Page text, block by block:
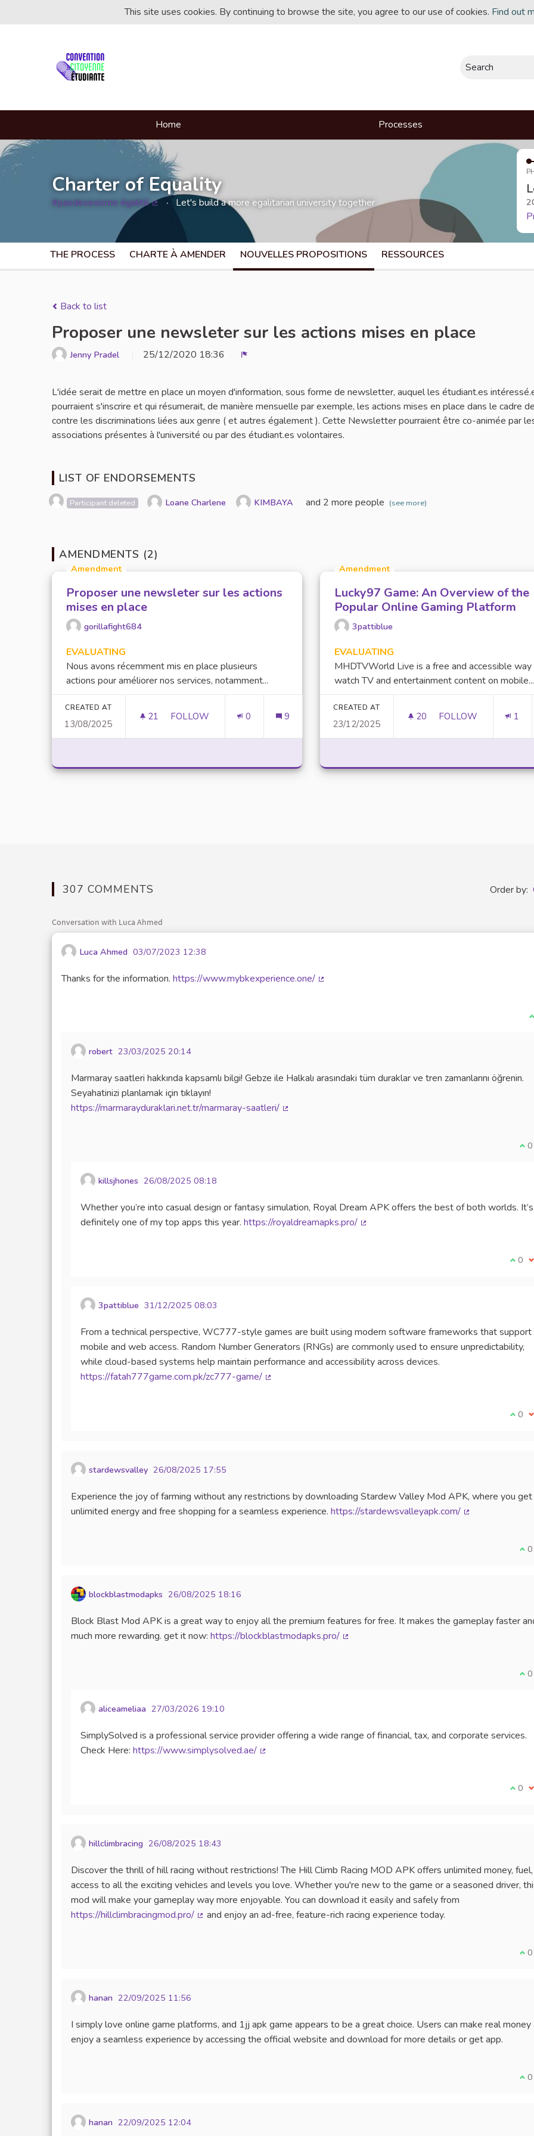
This site uses cookies. By continuing to browse the site, you agree to our use of cookies. Find out
Search
Home Processes
Charter of Equality
#pasdesexisme égalité Let's build a more egalitarian university together
THE PROCESS CHARTE À AMENDER NOUVELLES PROPOSITIONS RESSOURCES
Back to list
Proposer une newsleter sur les actions mises en place
Jenny Pradel 25/12/2020 18:36
L'idée serait de mettre en place un moyen d'information, sous forme de newsletter, auquel les étudiant.es
pourraient s'inscrire et qui résumerait, de manière mensuelle par exemple, les actions mises en place dans le cadre
contre les discriminations liées aux genre ( et autres également ). Cette Newsletter pourraient être co-animée par
associations présentes à l'université ou par des étudiant.es volontaires.
LIST OF ENDORSEMENTS
Participant deleted Loane Charlene KIMBAYA and 2 more people (see more)
AMENDMENTS (2)
Amendment
Proposer une newsleter sur les actions
mises en place
gorillafight684
EVALUATING
Nous avons récemment mis en place plusieurs
actions pour améliorer nos services, notamment...
CREATED AT
13/08/2025
21 21 FOLLOWERS
FOLLOW
PROPOSER UNE NEWSLETER SUR LES ACTIONS MISES EN PLACE
0 9
Amendment
Lucky97 Game: An Overview of the
Popular Online Gaming Platform
3pattiblue
EVALUATING
MHDTVWorld Live is a free and accessible
watch TV and entertainment content on mobile...
CREATED AT
23/12/2025
20 20 FOLLOWERS
FOLLOW
LUCKY97 GAME:
1
307 COMMENTS Order by:
Conversation with Luca Ahmed
Luca Ahmed 03/07/2023 12:38
Thanks for the information. https://www.mybkexperience.one/
I
robert 23/03/2025 20:14
Marmaray saatleri hakkında kapsamlı bilgi! Gebze ile Halkalı arasındaki tüm duraklar ve tren zamanlarını öğrenin.
Seyahatinizi planlamak için tıklayın!
https://marmarayduraklari.net.tr/marmaray-saatleri/
I 0
killsjhones 26/08/2025 08:18
Whether you’re into casual design or fantasy simulation, Royal Dream APK offers the best of both worlds. It’s
definitely one of my top apps this year. https://royaldreamapks.pro/
I 0 I
3pattiblue 31/12/2025 08:03
From a technical perspective, WC777-style games are built using modern software frameworks that support
mobile and web access. Random Number Generators (RNGs) are commonly used to ensure unpredictability,
while cloud-based systems help maintain performance and accessibility across devices.
https://fatah777game.com.pk/zc777-game/
I 0 I
stardewsvalley 26/08/2025 17:55
Experience the joy of farming without any restrictions by downloading Stardew Valley Mod APK, where you get
unlimited energy and free shopping for a seamless experience. https://stardewsvalleyapk.com/
I 0
blockblastmodapks 26/08/2025 18:16
Block Blast Mod APK is a great way to enjoy all the premium features for free. It makes the gameplay faster
much more rewarding. get it now: https://blockblastmodapks.pro/
I 0
aliceameliaa 27/03/2026 19:10
SimplySolved is a professional service provider offering a wide range of financial, tax, and corporate services.
Check Here: https://www.simplysolved.ae/
I 0 I
hillclimbracing 26/08/2025 18:43
Discover the thrill of hill racing without restrictions! The Hill Climb Racing MOD APK offers unlimited money, fuel,
access to all the exciting vehicles and levels you love. Whether you're new to the game or a seasoned driver,
mod will make your gameplay way more enjoyable. You can download it easily and safely from
https://hillclimbracingmod.pro/
and enjoy an ad-free, feature-rich racing experience today.
I 0
hanan 22/09/2025 11:56
I simply love online game platforms, and 1jj apk game appears to be a great choice. Users can make real money
enjoy a seamless experience by accessing the official website and download for more details or get app.
I 0
hanan 22/09/2025 12:04